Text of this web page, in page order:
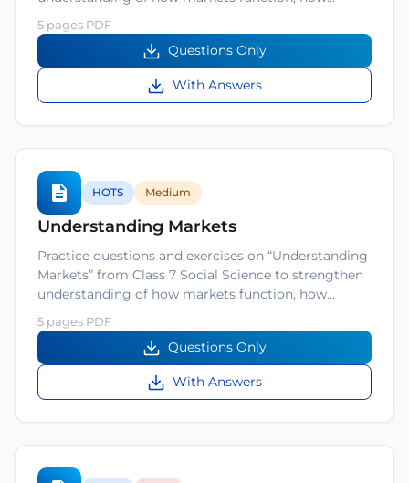
5 pages PDF
Questions Only
With Answers
HOTS Medium
Understanding Markets
Practice questions and exercises on “Understanding
Markets” from Class 7 Social Science to strengthen
understanding of how markets function, how…
5 pages PDF
Questions Only
With Answers